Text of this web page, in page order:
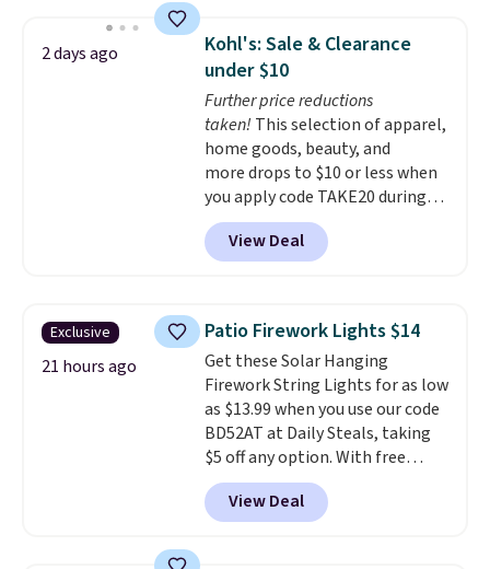
Shipping is free when you sign
into or create a free account,
choose a flavor, select the $9.99
shipping option, and use code
BDFREE at checkout.
2 days ago
Kohl's: Sale & Clearance
under $10
Further price reductions
taken! This selection of apparel,
home goods, beauty, and
more drops to $10 or less when
you apply code TAKE20 during
checkout at Kohls.com. We
found this Oversized Plush
Throw which drops from $14.99
throw is available in several
colors at this price. Also, these
Sonoma Quick-Dry Bath Towels
drop from $11.99 to $7.67 with
the code.Over 3,500 items
under $10 is the kind of number
that makes a slow browse
worth it. A cozy throw and
quick-dry towels for under $8
View Deal
Exclusive
21 hours ago
Patio Firework Lights $14
Get these Solar Hanging
Firework String Lights for as low
as $13.99 when you use our code
BD52AT at Daily Steals, taking
$5 off any option. With free
shipping, this is the best
delivered price we found. These
solar-powered lights create a
View Deal